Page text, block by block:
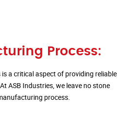
Process:
a critical aspect of providing reliable
ASB Industries, we leave no stone
process.